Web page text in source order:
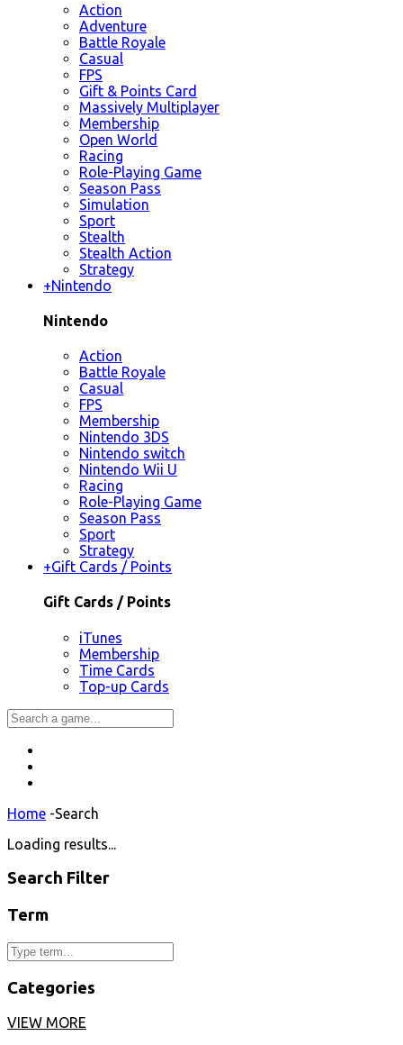
Action
Adventure
Battle Royale
Casual
FPS
Gift & Points Card
Massively Multiplayer
Membership
Open World
Racing
Role-Playing Game
Season Pass
Simulation
Sport
Stealth
Stealth Action
Strategy
+Nintendo
Nintendo
Action
Battle Royale
Casual
FPS
Membership
Nintendo 3DS
Nintendo switch
Nintendo Wii U
Racing
Role-Playing Game
Season Pass
Sport
Strategy
+Gift Cards / Points
Gift Cards / Points
iTunes
Membership
Time Cards
Top-up Cards
Home -Search
Loading results...
Search Filter
Term
Categories
VIEW MORE